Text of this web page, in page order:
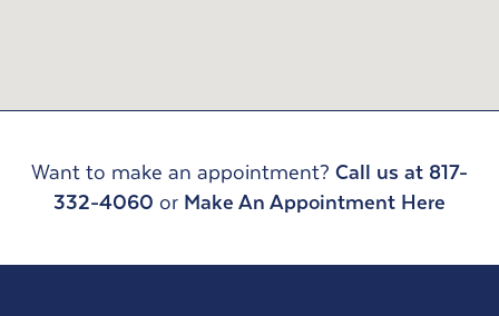
Want to make an appointment? Call us at 817-
332-4060 or Make An Appointment Here